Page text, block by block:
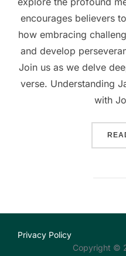
encourages believers
how embracing
and develop
Join us as we delve
verse. Understanding
with
Privacy Policy
Copyright ©